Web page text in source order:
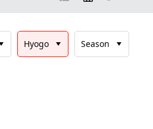
Hyogo Season